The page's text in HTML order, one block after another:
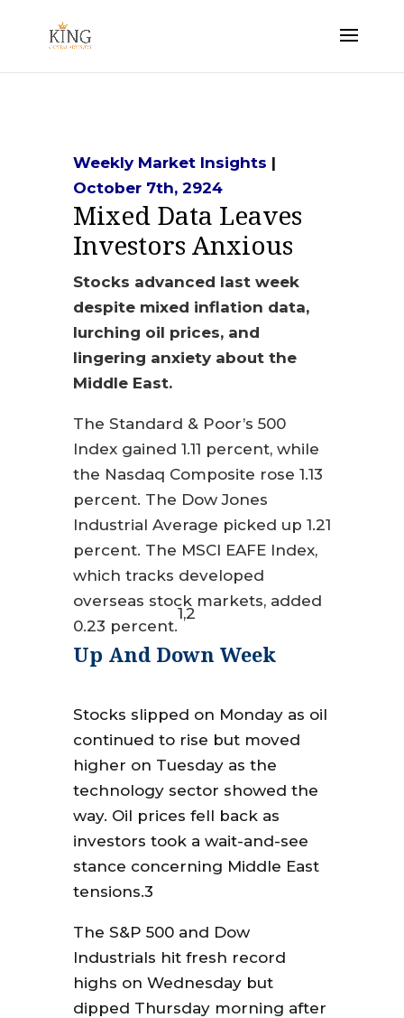
Weekly Market Insights |
October 7th, 2924
Mixed Data Leaves
Investors Anxious
Stocks advanced last week
despite mixed inflation data,
lurching oil prices, and
lingering anxiety about the
Middle East.
The Standard & Poor’s 500
Index gained 1.11 percent, while
the Nasdaq Composite rose 1.13
percent. The Dow Jones
Industrial Average picked up 1.21
percent. The MSCI EAFE Index,
which tracks developed
overseas stock markets, added
0.23 percent.
1,2
Up And Down Week
Stocks slipped on Monday as oil
continued to rise but moved
higher on Tuesday as the
technology sector showed the
way. Oil prices fell back as
investors took a wait-and-see
stance concerning Middle East
tensions.3
The S&P 500 and Dow
Industrials hit fresh record
highs on Wednesday but
dipped Thursday morning after